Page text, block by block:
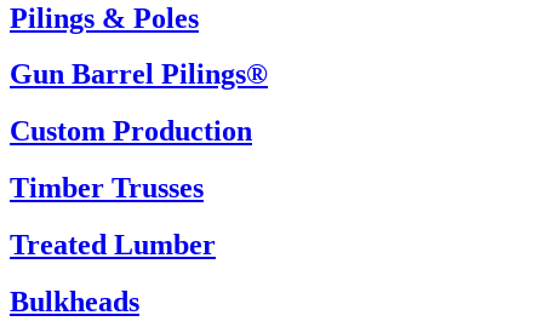
Pilings & Poles
Gun Barrel Pilings®
Custom Production
Timber Trusses
Treated Lumber
Bulkheads